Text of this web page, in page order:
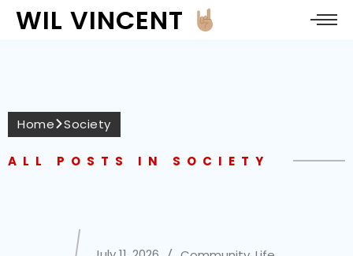
WIL VINCENT
Home Society
ALL POSTS IN SOCIETY